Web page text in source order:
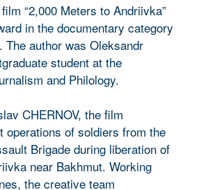
“2,000 Meters to Andriivka”
in the documentary category
author was Oleksandr
student at the
and Philology.
CHERNOV, the film
operations of soldiers from the
Brigade during liberation of
near Bakhmut. Working
the creative team